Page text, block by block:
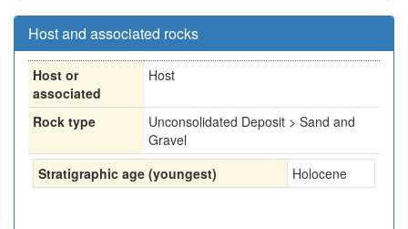
Host and associated rocks
Host or
associated
Host
Rock type
Unconsolidated Deposit > Sand and
Gravel
Stratigraphic age (youngest)
Holocene